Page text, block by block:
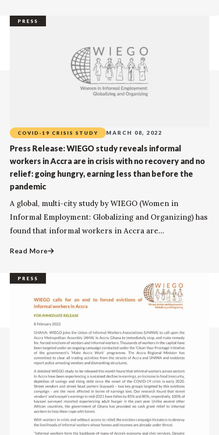
PRESS
COVID-19 CRISIS STUDY MARCH 08, 2022
Press Release: WIEGO study reveals informal
workers in Accra are in crisis with no recovery and no
relief: going hungry, earning less than before the
pandemic
A global, multi-city study by WIEGO (Women in
Informal Employment: Globalizing and Organizing) has
found that informal workers in Accra are...
Read More
PRESS